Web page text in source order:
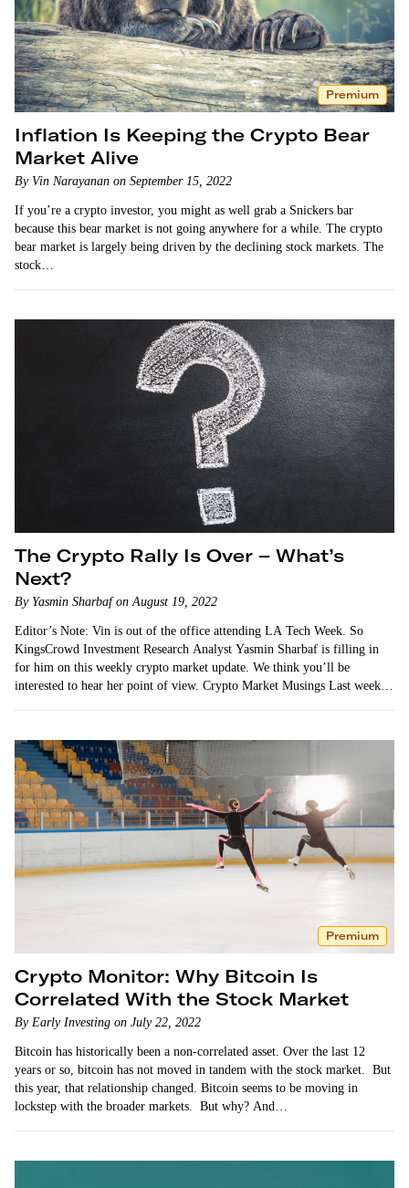
Premium
Inflation Is Keeping the Crypto Bear
Market Alive
By Vin Narayanan on September 15, 2022
If you’re a crypto investor, you might as well grab a Snickers bar
because this bear market is not going anywhere for a while. The crypto
bear market is largely being driven by the declining stock markets. The
stock…
The Crypto Rally Is Over – What’s
Next?
By Yasmin Sharbaf on August 19, 2022
Editor’s Note: Vin is out of the office attending LA Tech Week. So
KingsCrowd Investment Research Analyst Yasmin Sharbaf is filling in
for him on this weekly crypto market update. We think you’ll be
interested to hear her point of view. Crypto Market Musings Last week,
Premium
Crypto Monitor: Why Bitcoin Is
Correlated With the Stock Market
By Early Investing on July 22, 2022
Bitcoin has historically been a non-correlated asset. Over the last 12
years or so, bitcoin has not moved in tandem with the stock market. But
this year, that relationship changed. Bitcoin seems to be moving in
lockstep with the broader markets. But why? And…